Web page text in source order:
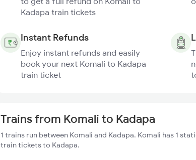
Kadapa train tickets
Instant Refunds
Enjoy instant refunds and easily
book your next Komali to Kadapa
train ticket
Trains from Komali to Kadapa
1 trains run between Komali and Kadapa. Komali has 1
train tickets to Kadapa.